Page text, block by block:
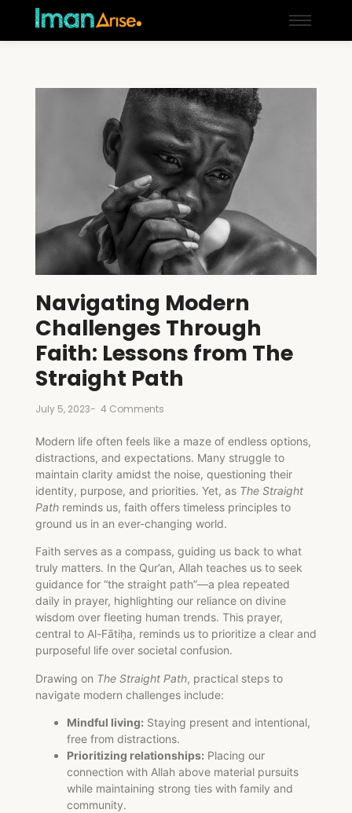
Navigating Modern
Challenges Through
Faith: Lessons from The
Straight Path
July 5, 2023- 4 Comments
Modern life often feels like a maze of endless options,
distractions, and expectations. Many struggle to
maintain clarity amidst the noise, questioning their
identity, purpose, and priorities. Yet, as The Straight
Path reminds us, faith offers timeless principles to
ground us in an ever-changing world.
Faith serves as a compass, guiding us back to what
truly matters. In the Qur’an, Allah teaches us to seek
guidance for “the straight path”—a plea repeated
daily in prayer, highlighting our reliance on divine
wisdom over fleeting human trends. This prayer,
central to Al-Fātiḥa, reminds us to prioritize a clear and
purposeful life over societal confusion.
Drawing on The Straight Path, practical steps to
navigate modern challenges include:
Mindful living: Staying present and intentional,
free from distractions.
Prioritizing relationships: Placing our
connection with Allah above material pursuits
while maintaining strong ties with family and
community.